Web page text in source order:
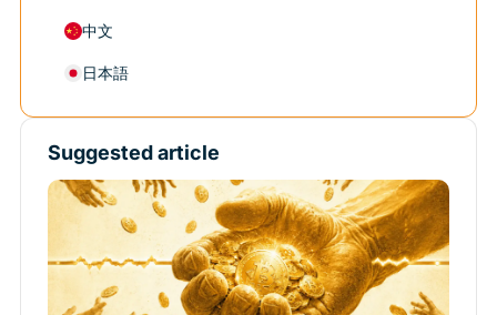
中文
日本語
Suggested article